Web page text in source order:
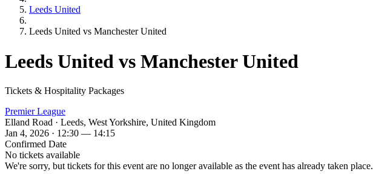
Leeds United
Leeds United vs Manchester United
Leeds United vs Manchester United
Tickets & Hospitality Packages
Premier League
Elland Road · Leeds, West Yorkshire, United Kingdom
Jan 4, 2026 · 12:30 — 14:15
Confirmed Date
No tickets available
We're sorry, but tickets for this event are no longer available as the event has already taken place.